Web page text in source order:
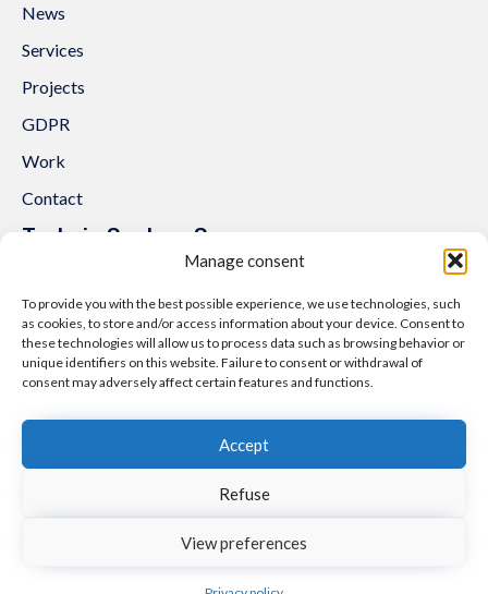
Manage consent
To provide you with the best possible experience, we use technologies, such
as cookies, to store and/or access information about your device. Consent to
these technologies will allow us to process data such as browsing behavior or
unique identifiers on this website. Failure to consent or withdrawal of
consent may adversely affect certain features and functions.
Accept
Refuse
View preferences
News
Services
Projects
GDPR
Work
Contact
Trakcja System Sp. z o.o.
53-124 Wrocław
Tel.:+48 71 307 07 81
Email:biuro@trakcjasystem.pl
KRS 0000416796
Polityka prywatności i cookies∙Mapa strony